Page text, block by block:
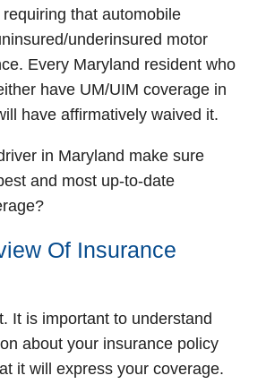
that automobile
underinsured motor
Every Maryland resident who
have UM/UIM coverage in
have affirmatively waived it.
in Maryland make sure
and most up-to-date
Of Insurance
It is important to understand
about your insurance policy
it will express your coverage.